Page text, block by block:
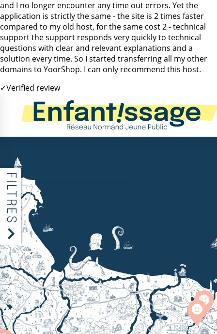
and I no longer encounter any time out errors. Yet the
application is strictly the same - the site is 2 times faster
compared to my old host, for the same cost 2 - technical
support the support responds very quickly to technical
questions with clear and relevant explanations and a
solution every time. So I started transferring all my other
domains to YoorShop. I can only recommend this host.
✓Verified review